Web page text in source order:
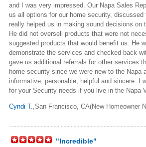
and I was very impressed. Our Napa Sales
us all options for our home security, discussed
really helped us in making sound decisions on
He did not oversell products that were not
suggested products that would benefit us. He
demonstrate the services and checked back
gave us additional referrals for other services
home security since we were new to the Napa
informative, personable, helpful and sincere. I
for your Security needs if you live in the Napa
Cyndi T. ,San Francisco, CA(New Homeowner
"Incredible"